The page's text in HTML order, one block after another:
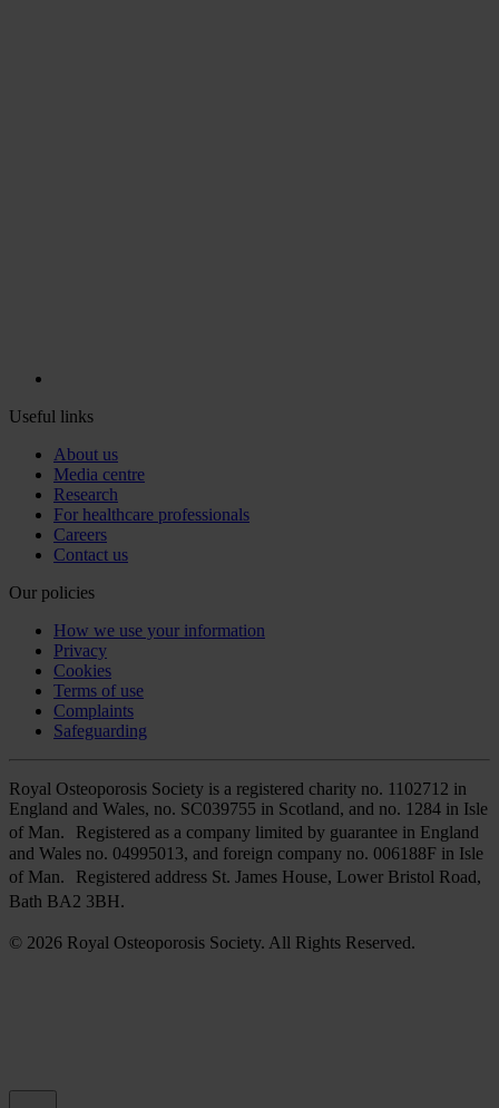
Useful links
About us
Media centre
Research
For healthcare professionals
Careers
Contact us
Our policies
How we use your information
Privacy
Cookies
Terms of use
Complaints
Safeguarding
Royal Osteoporosis Society is a registered charity no. 1102712 in
England and Wales, no. SC039755 in Scotland, and no. 1284 in Isle
of Man. Registered as a company limited by guarantee in England
and Wales no. 04995013, and foreign company no. 006188F in Isle
of Man. Registered address St. James House, Lower Bristol Road,
Bath BA2 3BH.
© 2026 Royal Osteoporosis Society. All Rights Reserved.